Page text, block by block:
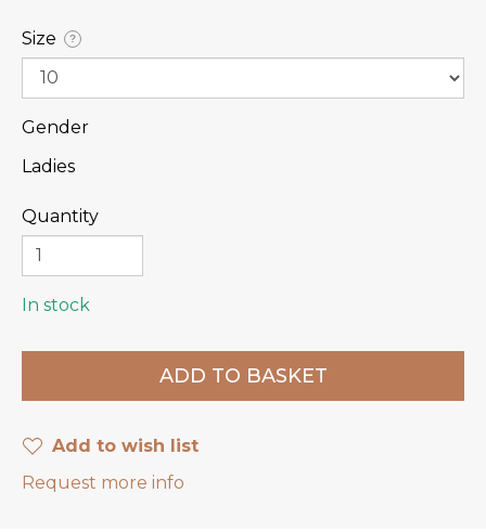
Size ?
Gender
Ladies
Quantity
In stock
Add to wish list
Request more info